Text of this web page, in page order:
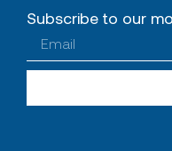
Subscribe to our